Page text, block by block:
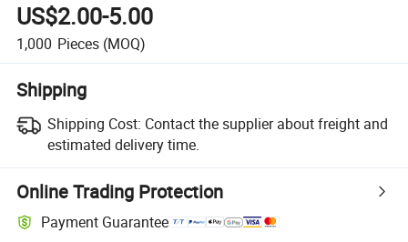
US$2.00-5.00
1,000 Pieces (MOQ)
Shipping
Shipping Cost: Contact the supplier about freight and
estimated delivery time.
Online Trading Protection
Payment Guarantee